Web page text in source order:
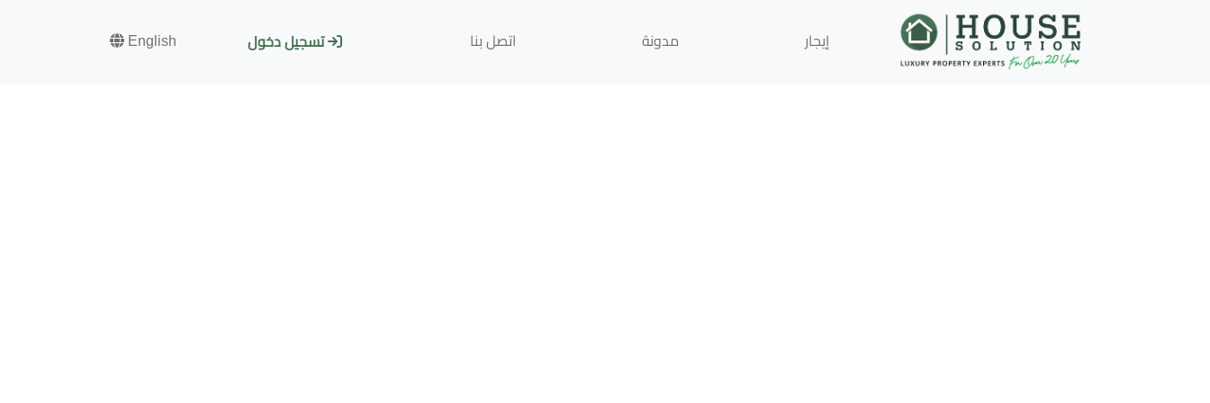
إيجار مدونة اتصل بنا تسجيل دخول English